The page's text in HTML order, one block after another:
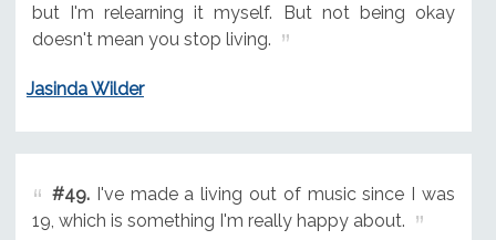
but I'm relearning it myself. But not being okay
doesn't mean you stop living.
Jasinda Wilder
#49.I've made a living out of music since I was
19, which is something I'm really happy about.